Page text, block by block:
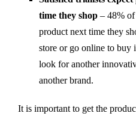
time they shop – 48%
product next time they
store or go online to buy
look for another
another brand.
It is important to get the